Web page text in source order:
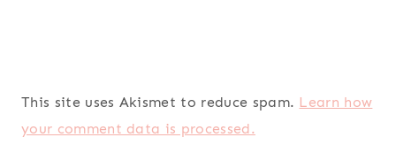
This site uses Akismet to reduce spam. Learn how
your comment data is processed.